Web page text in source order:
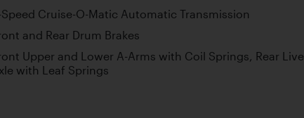
Speed Cruise-O-Matic Automatic Transmission
and Rear Drum Brakes
Upper and Lower A-Arms with Coil Springs, Rear Live
with Leaf Springs